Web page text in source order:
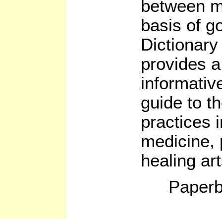
between
basis of
provides
guide to
practices
medicine,
healing